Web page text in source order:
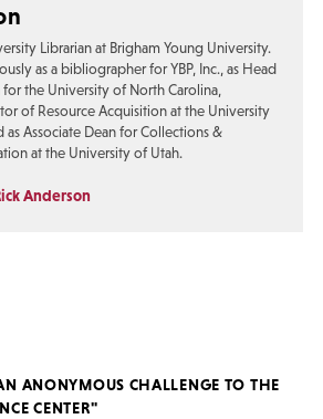
Librarian at Brigham Young University.
as a bibliographer for YBP, Inc., as Head
the University of North Carolina,
of Resource Acquisition at the University
as Associate Dean for Collections &
at the University of Utah.
Anderson
ANONYMOUS CHALLENGE TO THE
CENTER"